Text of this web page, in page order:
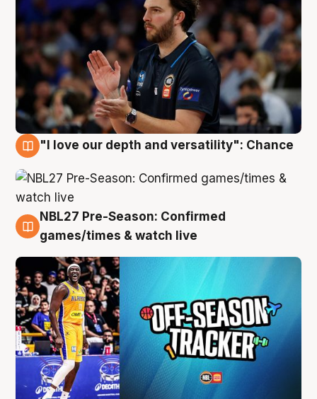
"I love our depth and versatility": Chance
4 Aug
NBL27 Pre-Season: Confirmed
games/times & watch live